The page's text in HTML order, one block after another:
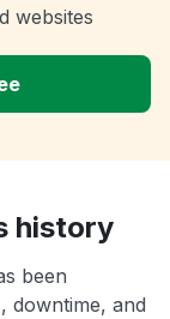
websites
history
been
downtime, and